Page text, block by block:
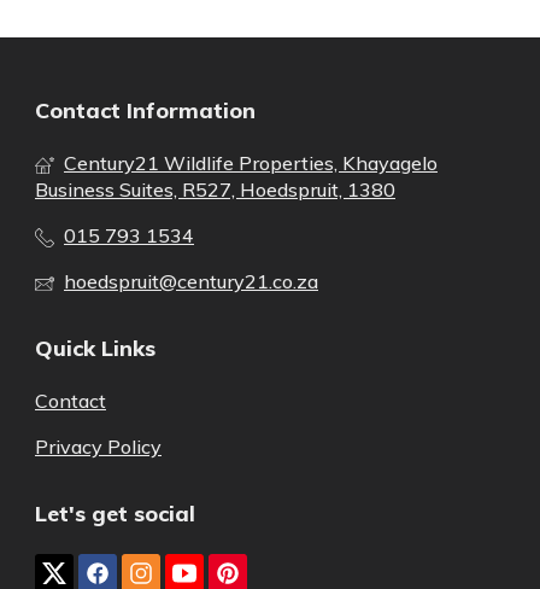
Contact Information
Century21 Wildlife Properties, Khayagelo
Business Suites, R527, Hoedspruit, 1380
015 793 1534
hoedspruit@century21.co.za
Quick Links
Contact
Privacy Policy
Let's get social